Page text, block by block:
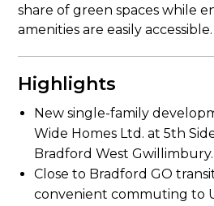
share of green spaces while
amenities are easily accessible.
Highlights
New single-family
Wide Homes Ltd. at 5th
Bradford West Gwillimbury.
Close to Bradford GO
convenient commuting to